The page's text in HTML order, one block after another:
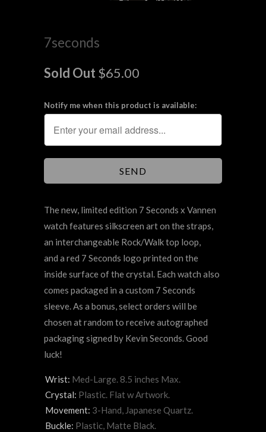
7seconds
Sold Out $65.00
Notify me when this product is available:
The new, limited edition 7 Seconds x Vannen
watch features silkscreen art on the straps,
an interchangeable Rock/Walk top loop,
and a red 7 Seconds logo printed on the
inside surface of the crystal. Each watch also
comes packaged in a custom 7 Seconds
sleeve. As a bonus, select orders will be
chosen at random to receive autographed
packaging signed by Kevin Seconds. Good
luck!
Wrist: Med-Large. 8.5 inches Max.
Crystal: Plastic. Flat w Artwork.
Movement: 3-Hand, Japanese Quartz.
Buckle: Plastic, Matte Black.